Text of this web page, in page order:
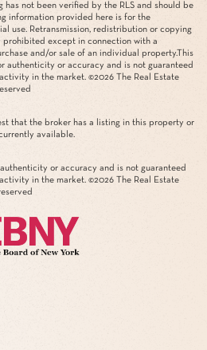
not been verified by the RLS and should be
information provided here is for the
use. Retransmission, redistribution or copying
except in connection with a
and/or sale of an individual property.This
authenticity or accuracy and is not guaranteed
in the market. ©2026 The Real Estate
that the broker has a listing in this property or
available.
or accuracy and is not guaranteed
in the market. ©2026 The Real Estate